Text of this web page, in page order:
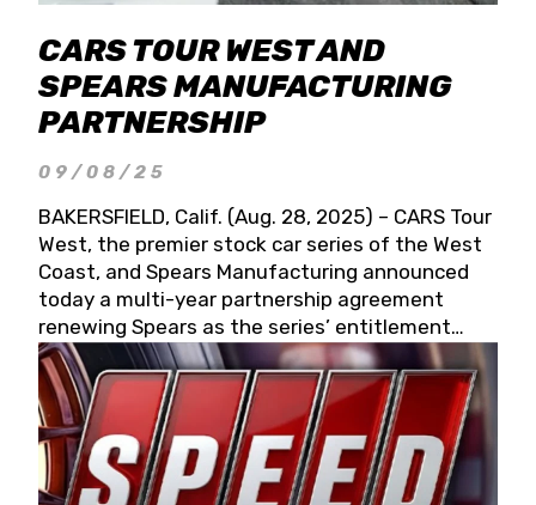
CARS TOUR WEST AND
SPEARS MANUFACTURING
PARTNERSHIP
09/08/25
BAKERSFIELD, Calif. (Aug. 28, 2025) – CARS Tour
West, the premier stock car series of the West
Coast, and Spears Manufacturing announced
today a multi-year partnership agreement
renewing Spears as the series’ entitlement
partner for 2026 and beyond. Spears CARS Tour
West officials also confirmed a 15-race schedule
for 2026, kicking off at Tucson Speedway with
the 13th Annual Chilly Willy 150 (Jan. 17, 2026).
The remaining events will be unveiled at a later
date. Founded by West Coast Stock Car Hall of